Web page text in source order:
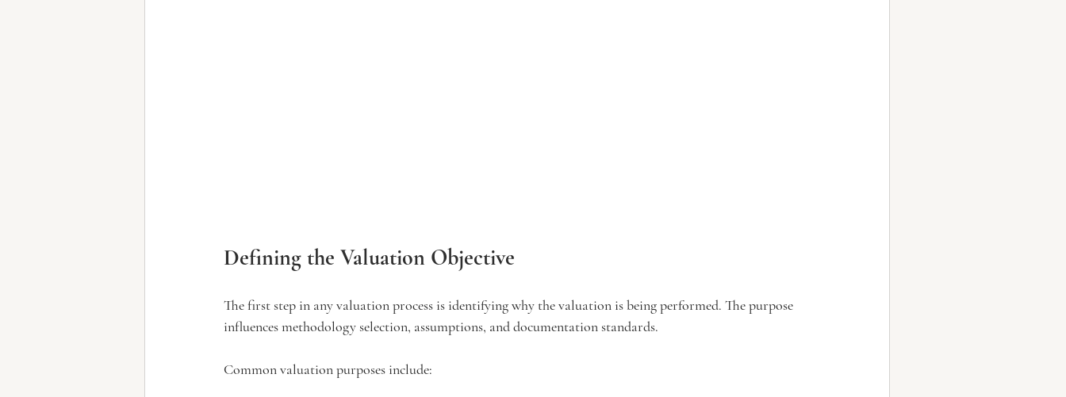
Defining the Valuation Objective
The first step in any valuation process is identifying why the valuation is being performed. The purpose
influences methodology selection, assumptions, and documentation standards.
Common valuation purposes include: